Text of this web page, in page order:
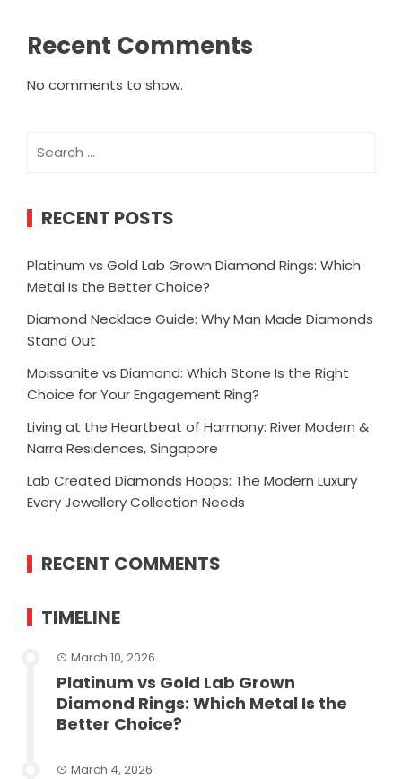
Recent Comments
No comments to show.
for:
RECENT POSTS
Platinum vs Gold Lab Grown Diamond Rings: Which
Metal Is the Better Choice?
Diamond Necklace Guide: Why Man Made Diamonds
Stand Out
Moissanite vs Diamond: Which Stone Is the Right
Choice for Your Engagement Ring?
Living at the Heartbeat of Harmony: River Modern &
Narra Residences, Singapore
Lab Created Diamonds Hoops: The Modern Luxury
Every Jewellery Collection Needs
RECENT COMMENTS
TIMELINE
March 10, 2026
Platinum vs Gold Lab Grown
Diamond Rings: Which Metal Is the
Better Choice?
March 4, 2026